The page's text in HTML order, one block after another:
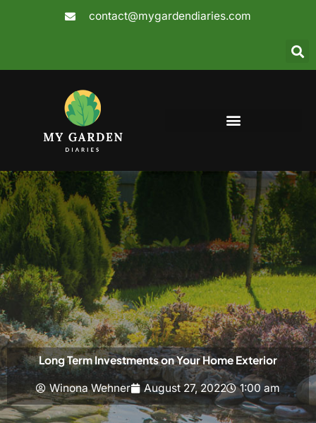
contact@mygardendiaries.com
Long Term Investments on Your Home Exterior
Winona Wehner August 27, 2022 1:00 am